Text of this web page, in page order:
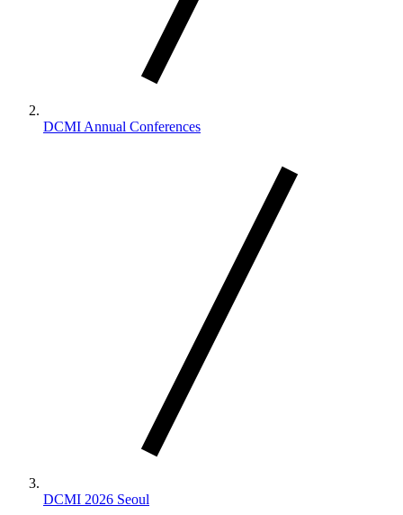
DCMI Annual Conferences
DCMI 2026 Seoul